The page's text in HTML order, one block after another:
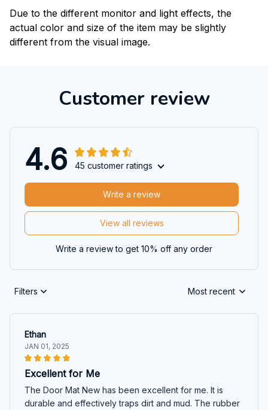
Due to the different monitor and light effects, the
actual color and size of the item may be slightly
different from the visual image.
Customer review
4.6 45 customer ratings
View all reviews
Write a review
Write a review to get 10% off any order
Filters Most recent
Ethan
JAN 01, 2025
Excellent for Me
The Door Mat New has been excellent for me. It is
durable and effectively traps dirt and mud. The rubber